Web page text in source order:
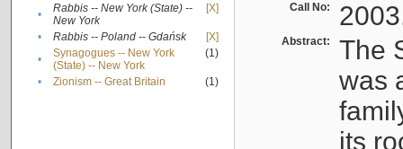
•
Rabbis -- New York (State) --
New York
[X]
• Rabbis -- Poland -- Gdańsk
[X]
•
Synagogues -- New York
(State) -- New York
(1)
• Zionism -- Great Britain (1)
Call No:
Abstract:
The
was
its